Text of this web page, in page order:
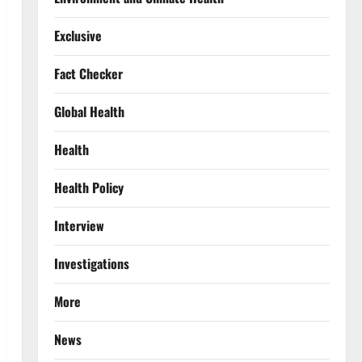
Exclusive
Fact Checker
Global Health
Health
Health Policy
Interview
Investigations
More
News